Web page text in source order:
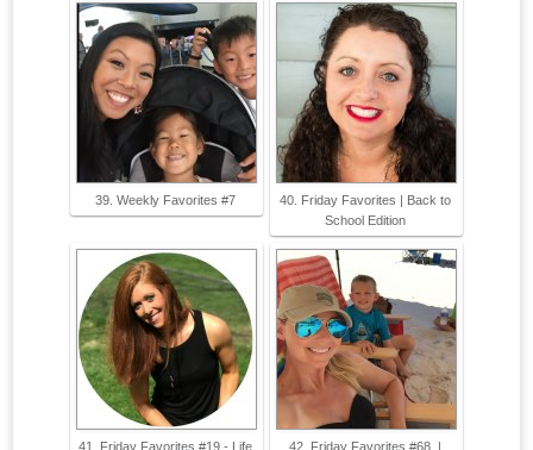
39. Weekly Favorites #7
40. Friday Favorites | Back to
School Edition
41. Friday Favorites #19 - Life
42. Friday Favorites #68. |